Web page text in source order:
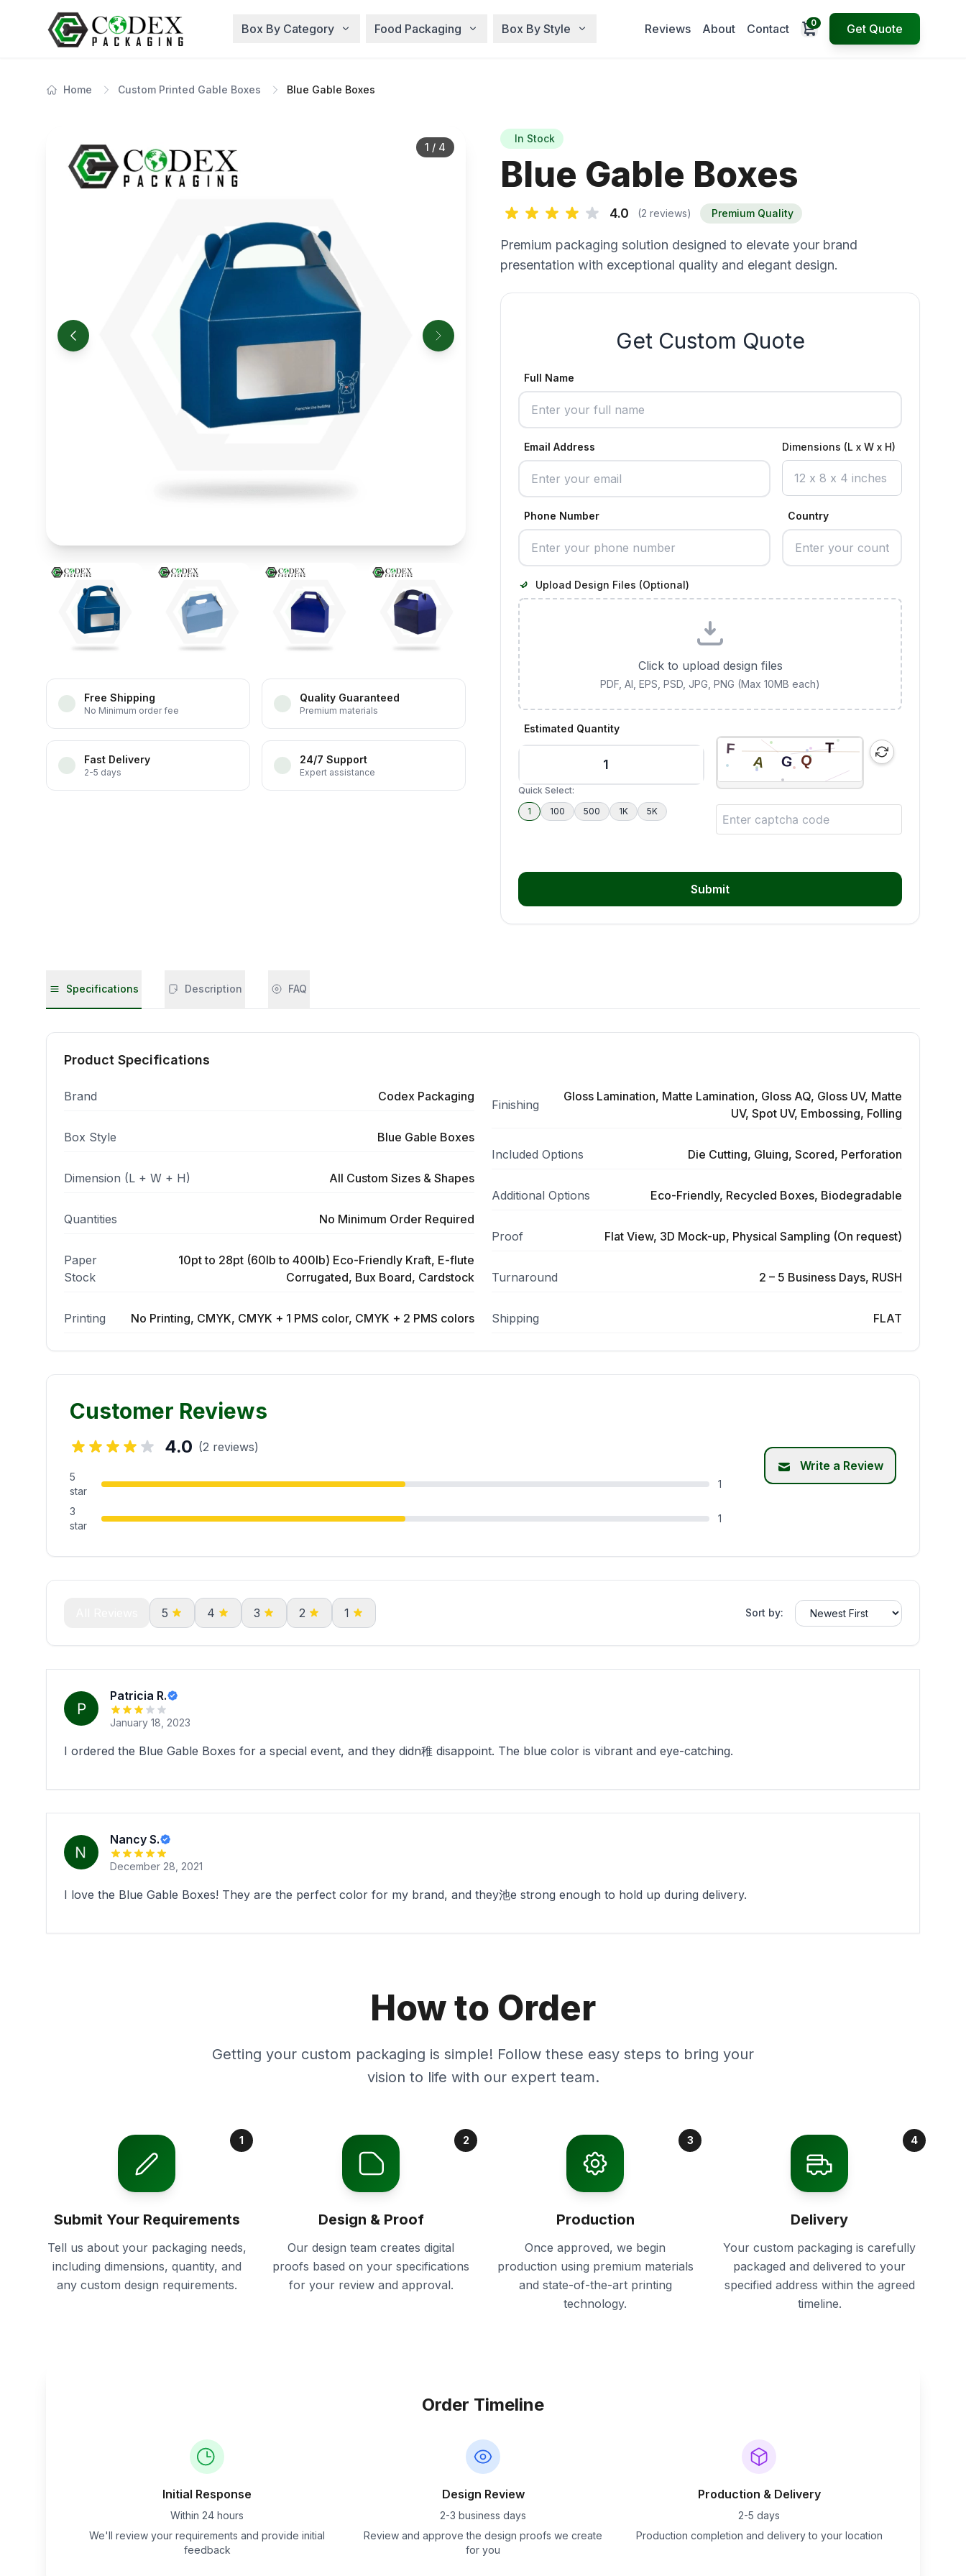
Box By Category Food Packaging Box By Style Reviews About Contact Open cart
0 Get Quote
Home Custom Printed Gable Boxes Blue Gable Boxes
1 / 4
Free Shipping
No Minimum order fee
Quality Guaranteed
Premium materials
Fast Delivery
2-5 days
24/7 Support
Expert assistance
In Stock
Blue Gable Boxes
4.0 (2 reviews) Premium Quality
Premium packaging solution designed to elevate your brand
presentation with exceptional quality and elegant design.
Get Custom Quote
Full Name
Email Address Dimensions (L x W x H)
Phone Number Country
Upload Design Files (Optional)
Click to upload design files
PDF, AI, EPS, PSD, JPG, PNG (Max 10MB each)
Estimated Quantity
Quick Select:
1
100 500 1K 5K
Submit
Specifications Description FAQ
Product Specifications
Brand Codex Packaging
Box Style Blue Gable Boxes
Dimension (L + W + H) All Custom Sizes & Shapes
Quantities No Minimum Order Required
Paper
Stock
10pt to 28pt (60lb to 400lb) Eco-Friendly Kraft, E-flute
Corrugated, Bux Board, Cardstock
Printing No Printing, CMYK, CMYK + 1 PMS color, CMYK + 2 PMS colors
Finishing
Gloss Lamination, Matte Lamination, Gloss AQ, Gloss UV, Matte
UV, Spot UV, Embossing, Folling
Included Options Die Cutting, Gluing, Scored, Perforation
Additional Options Eco-Friendly, Recycled Boxes, Biodegradable
Proof Flat View, 3D Mock-up, Physical Sampling (On request)
Turnaround 2 – 5 Business Days, RUSH
Shipping FLAT
Customer Reviews
4.0 (2 reviews)
5
star
1
3
star
1
Write a Review
5 4 3 2 1 Sort by:
Patricia R.
January 18, 2023
I ordered the Blue Gable Boxes for a special event, and they didn稚 disappoint. The blue color is vibrant and eye-catching.
Nancy S.
December 28, 2021
I love the Blue Gable Boxes! They are the perfect color for my brand, and they池e strong enough to hold up during delivery.
How to Order
Getting your custom packaging is simple! Follow these easy steps to bring your
vision to life with our expert team.
1
Submit Your Requirements
Tell us about your packaging needs,
including dimensions, quantity, and
any custom design requirements.
2
Design & Proof
Our design team creates digital
proofs based on your specifications
for your review and approval.
3
Production
Once approved, we begin
production using premium materials
and state-of-the-art printing
technology.
4
Delivery
Your custom packaging is carefully
packaged and delivered to your
specified address within the agreed
timeline.
Order Timeline
Initial Response
Within 24 hours
We'll review your requirements and provide initial
feedback
Design Review
2-3 business days
Review and approve the design proofs we create
for you
Production & Delivery
2-5 days
Production completion and delivery to your location